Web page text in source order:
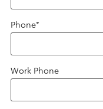
Phone*
Work Phone